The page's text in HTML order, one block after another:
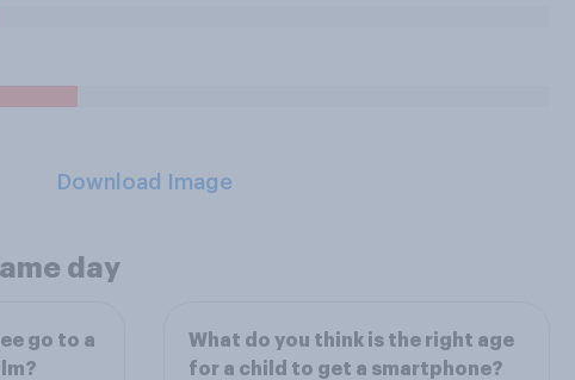
Download Image
day
go to a
What do you think is the right age
for a child to get a smartphone?